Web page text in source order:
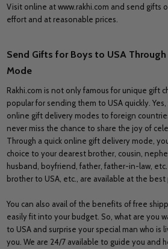
Visit online at www.rakhi.com and send gifts
effort and at reasonable prices.
Send Gifts for Boys to USA
Mode
Rakhi.com is not only famous for unique gift
popular for sending them to USA quickly.
online gift delivery modes to foreign
never miss the chance to share the joy of
Through a quick online gift delivery mode,
choice to your dearest brother, cousin,
husband, boyfriend, father, father-in-law, etc.
brother to USA, etc., are available at the best
You can also avail of the benefits of free
easily fit into your budget. So, what are you
to USA and surprise your special man who is
you. We are 24/7 available to guide you and